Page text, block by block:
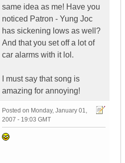
same idea as me! Have you
noticed Patron - Yung Joc
has sickening lows as well?
And that you set off a lot of
car alarms with it lol.
I must say that song is
amazing for annoying!
Posted on Monday, January 01,
2007 - 19:03 GMT